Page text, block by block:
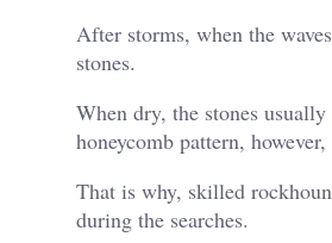
After storms, when the
stones.
When dry, the stones
honeycomb pattern,
That is why, skilled
during the searches.